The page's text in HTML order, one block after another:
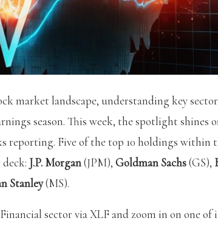
market landscape, understanding key
season. This week, the spotlight shines
reporting. Five of the top 10 holdings within
J.P. Morgan(JPM), Goldman Sachs(GS),
Stanley(MS).
sector via XLF and zoom in on one of